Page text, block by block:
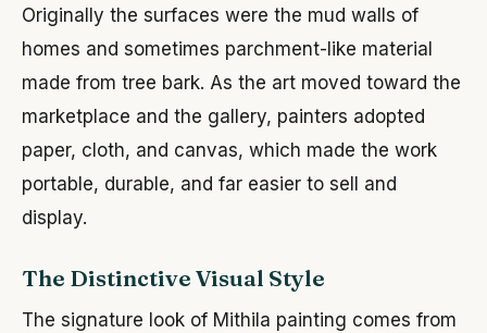
Originally the surfaces were the mud walls of
homes and sometimes parchment-like material
made from tree bark. As the art moved toward the
marketplace and the gallery, painters adopted
paper, cloth, and canvas, which made the work
portable, durable, and far easier to sell and
display.
The Distinctive Visual Style
The signature look of Mithila painting comes from